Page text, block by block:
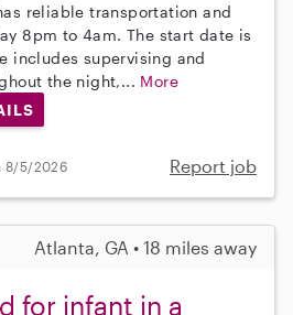
reliable transportation and
8pm to 4am. The start date is
includes supervising and
the night,... More
8/5/2026 Report job
Atlanta, GA • 18 miles away
for infant in a